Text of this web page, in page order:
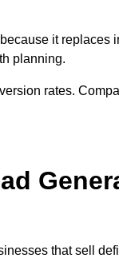
it replaces
planning.
rates.
that sell